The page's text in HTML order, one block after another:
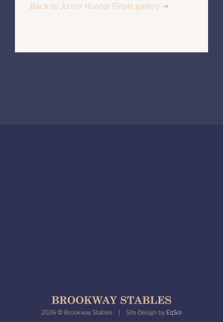
Back to Junior Hunter Finals gallery ➔
2026 © Brookway Stables | Site Design by EqSol